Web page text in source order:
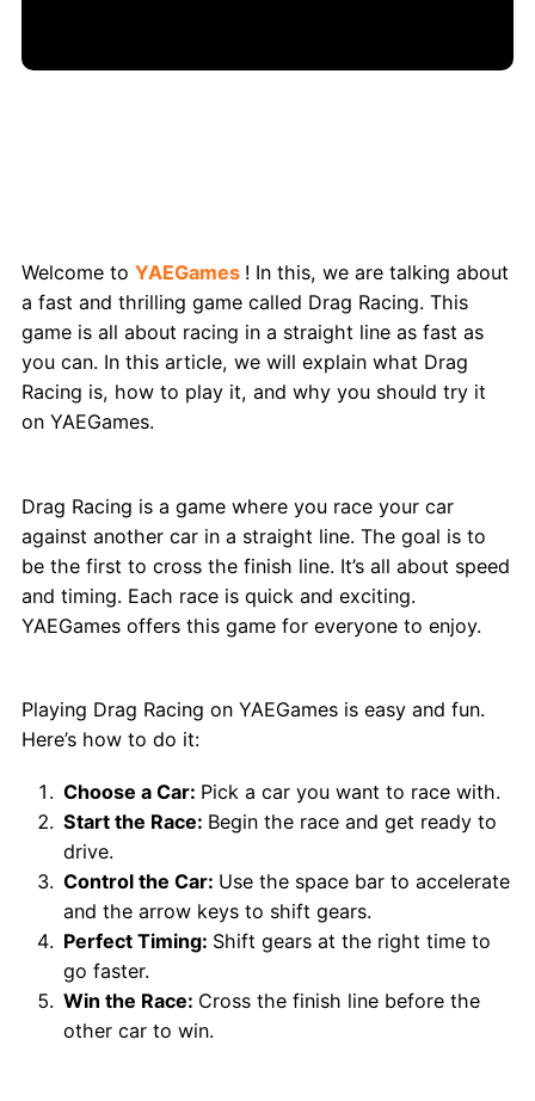
Welcome to YAEGames ! In this, we are talking about
a fast and thrilling game called Drag Racing. This
game is all about racing in a straight line as fast as
you can. In this article, we will explain what Drag
Racing is, how to play it, and why you should try it
on YAEGames.
Drag Racing is a game where you race your car
against another car in a straight line. The goal is to
be the first to cross the finish line. It’s all about speed
and timing. Each race is quick and exciting.
YAEGames offers this game for everyone to enjoy.
Playing Drag Racing on YAEGames is easy and fun.
Here’s how to do it:
Choose a Car: Pick a car you want to race with.
Start the Race: Begin the race and get ready to
drive.
Control the Car: Use the space bar to accelerate
and the arrow keys to shift gears.
Perfect Timing: Shift gears at the right time to
go faster.
Win the Race: Cross the finish line before the
other car to win.